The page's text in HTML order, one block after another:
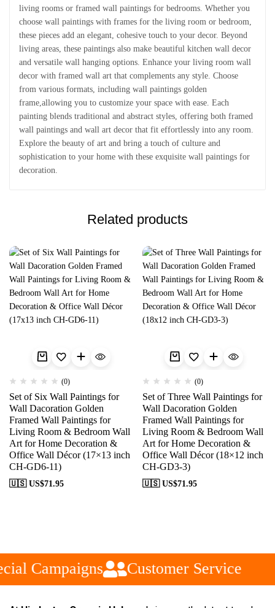
living rooms or framed wall paintings for bedrooms. Whether you
choose wall paintings with frames for the living room or bedroom,
these pieces add an elegant, cohesive touch to your decor. Beyond
living areas, these paintings also make beautiful kitchen wall decor
and versatile wall hanging options. Enhance your living room wall
decor with framed wall art that complements any style. Choose
from various formats, including wall paintings golden
frame,allowing you to customize your space with ease. Each
painting blends traditional and abstract styles, offering both framed
wall paintings and wall art decor that fit effortlessly into any room.
Explore the beauty of art and bring a touch of culture and
sophistication to your home with these exquisite wall paintings for
decoration.
Related products
(0)
Set of Six Wall Paintings for
Wall Dacoration Golden
Framed Wall Paintings for
Living Room & Bedroom Wall
Art for Home Decoration &
Office Wall Décor (17×13 inch
CH-GD6-11)
🇺🇸 US$71.95
(0)
Set of Three Wall Paintings for
Wall Dacoration Golden
Framed Wall Paintings for
Living Room & Bedroom Wall
Art for Home Decoration &
Office Wall Décor (18×12 inch
CH-GD3-3)
🇺🇸 US$71.95
Campaigns Customer Service